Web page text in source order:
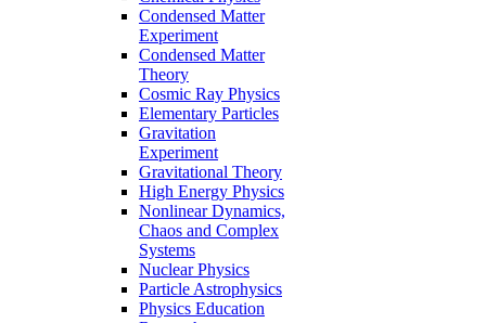
Condensed Matter
Experiment
Condensed Matter
Theory
Cosmic Ray Physics
Elementary Particles
Gravitation
Experiment
Gravitational Theory
High Energy Physics
Nonlinear Dynamics,
Chaos and Complex
Systems
Nuclear Physics
Particle Astrophysics
Physics Education